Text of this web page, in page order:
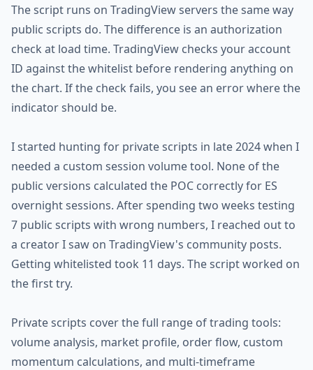
The script runs on TradingView servers the same way
public scripts do. The difference is an authorization
check at load time. TradingView checks your account
ID against the whitelist before rendering anything on
the chart. If the check fails, you see an error where the
indicator should be.
I started hunting for private scripts in late 2024 when I
needed a custom session volume tool. None of the
public versions calculated the POC correctly for ES
overnight sessions. After spending two weeks testing
7 public scripts with wrong numbers, I reached out to
a creator I saw on TradingView's community posts.
Getting whitelisted took 11 days. The script worked on
the first try.
Private scripts cover the full range of trading tools:
volume analysis, market profile, order flow, custom
momentum calculations, and multi-timeframe